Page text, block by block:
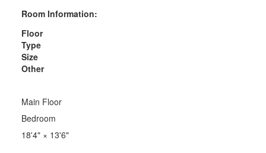
Room Information:
Floor
Type
Size
Other
Main Floor
Bedroom
18'4"× 13'6"